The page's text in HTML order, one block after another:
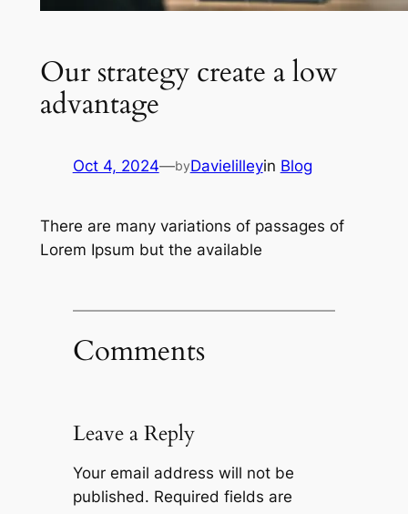
Our strategy create a low
advantage
Oct 4, 2024—byDavielilleyin Blog
There are many variations of passages of
Lorem Ipsum but the available
Comments
Leave a Reply
Your email address will not be
published. Required fields are